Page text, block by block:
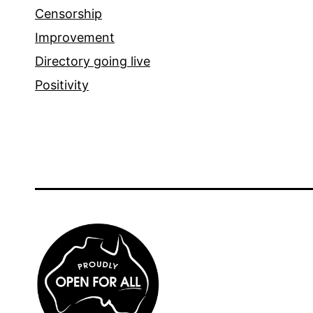
Censorship
Improvement
Directory going live
Positivity